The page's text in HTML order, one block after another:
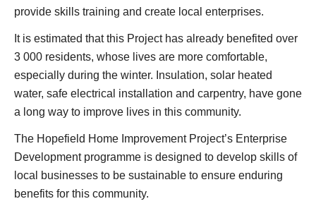
provide skills training and create local enterprises.
It is estimated that this Project has already benefited over
3 000 residents, whose lives are more comfortable,
especially during the winter. Insulation, solar heated
water, safe electrical installation and carpentry, have gone
a long way to improve lives in this community.
The Hopefield Home Improvement Project’s Enterprise
Development programme is designed to develop skills of
local businesses to be sustainable to ensure enduring
benefits for this community.